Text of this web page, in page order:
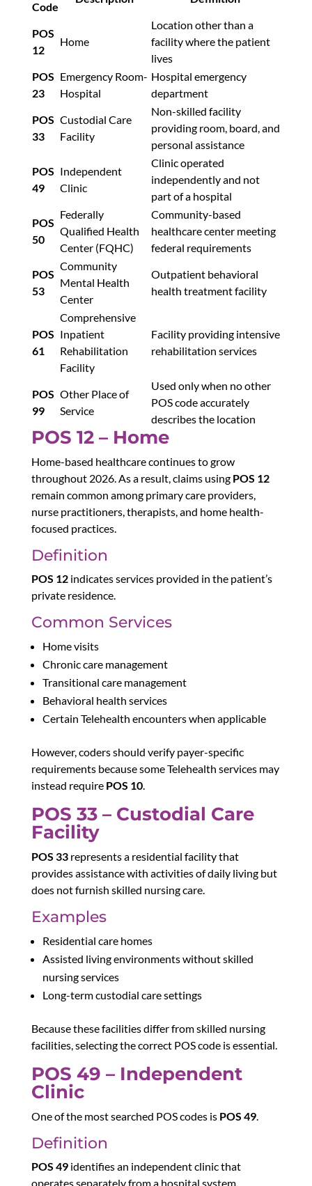
Code
POS
12
Home
Location other than a
facility where the patient
lives
POS
23
Emergency Room-
Hospital
Hospital emergency
department
POS
33
Custodial Care
Facility
Non-skilled facility
providing room, board, and
personal assistance
POS
49
Independent
Clinic
Clinic operated
independently and not
part of a hospital
POS
50
Federally
Qualified Health
Center (FQHC)
Community-based
healthcare center meeting
federal requirements
POS
53
Community
Mental Health
Center
Outpatient behavioral
health treatment facility
POS
61
Comprehensive
Inpatient
Rehabilitation
Facility
Facility providing intensive
rehabilitation services
POS
99
Other Place of
Service
Used only when no other
POS code accurately
describes the location
POS 12 – Home
Home-based healthcare continues to grow
throughout 2026. As a result, claims using POS 12
remain common among primary care providers,
nurse practitioners, therapists, and home health-
focused practices.
Definition
POS 12indicates services provided in the patient’s
private residence.
Common Services
Home visits
Chronic care management
Transitional care management
Behavioral health services
Certain Telehealth encounters when applicable
However, coders should verify payer-specific
requirements because some Telehealth services may
instead require POS 10.
POS 33 – Custodial Care
Facility
POS 33represents a residential facility that
provides assistance with activities of daily living but
does not furnish skilled nursing care.
Examples
Residential care homes
Assisted living environments without skilled
nursing services
Long-term custodial care settings
Because these facilities differ from skilled nursing
facilities, selecting the correct POS code is essential.
POS 49 – Independent
Clinic
One of the most searched POS codes is POS 49.
Definition
POS 49identifies an independent clinic that
operates separately from a hospital system.